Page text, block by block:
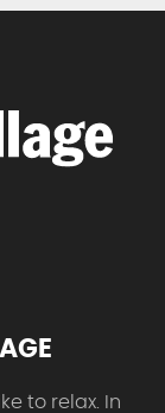
to relax. In